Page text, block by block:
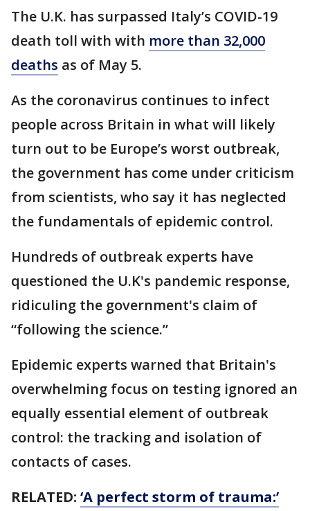
The U.K. has surpassed Italy’s COVID-19
death toll with with more than 32,000
deaths as of May 5.
As the coronavirus continues to infect
people across Britain in what will likely
turn out to be Europe’s worst outbreak,
the government has come under criticism
from scientists, who say it has neglected
the fundamentals of epidemic control.
Hundreds of outbreak experts have
questioned the U.K's pandemic response,
ridiculing the government's claim of
“following the science.”
Epidemic experts warned that Britain's
overwhelming focus on testing ignored an
equally essential element of outbreak
control: the tracking and isolation of
contacts of cases.
RELATED: ‘A perfect storm of trauma:’